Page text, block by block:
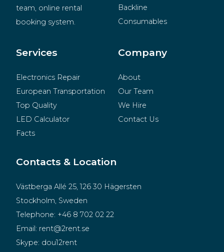
team, online rental
booking system.
Backline
Consumables
Merchandise
Services
Electronics Repair
European Transportation
Top Quality
LED Calculator
Facts
Company
About
Our Team
We Hire
Contact Us
Contacts & Location
Västberga Allé 25, 126 30 Hägersten
Stockholm, Sweden
Telephone: +46 8 702 02 22
Email: rent@2rent.se
Skype: dou12rent